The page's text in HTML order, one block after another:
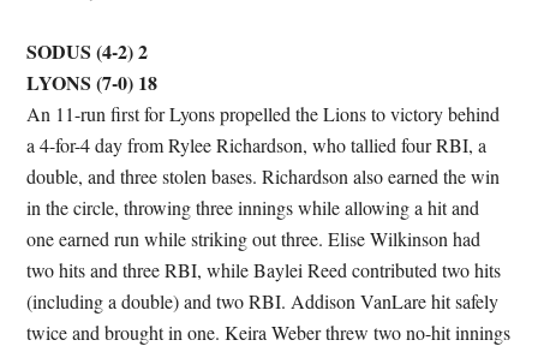
SODUS (4-2) 2
LYONS (7-0) 18
An 11-run first for Lyons propelled the Lions to victory behind
a 4-for-4 day from Rylee Richardson, who tallied four RBI, a
double, and three stolen bases. Richardson also earned the win
in the circle, throwing three innings while allowing a hit and
one earned run while striking out three. Elise Wilkinson had
two hits and three RBI, while Baylei Reed contributed two hits
(including a double) and two RBI. Addison VanLare hit safely
twice and brought in one. Keira Weber threw two no-hit innings